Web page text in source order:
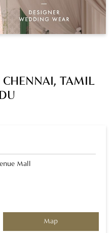
CHENNAI, TAMIL
Mall
Map